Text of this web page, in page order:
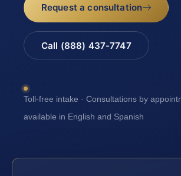
Request a consultation
Call (888) 437-7747
Toll-free intake · Consultations by
available in English and Spanish